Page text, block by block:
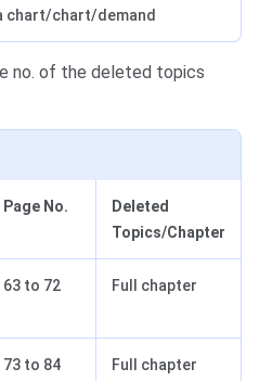
chart/chart/demand
no. of the deleted topics
Page No.
Deleted
Topics/Chapter
63 to 72 Full chapter
73 to 84 Full chapter